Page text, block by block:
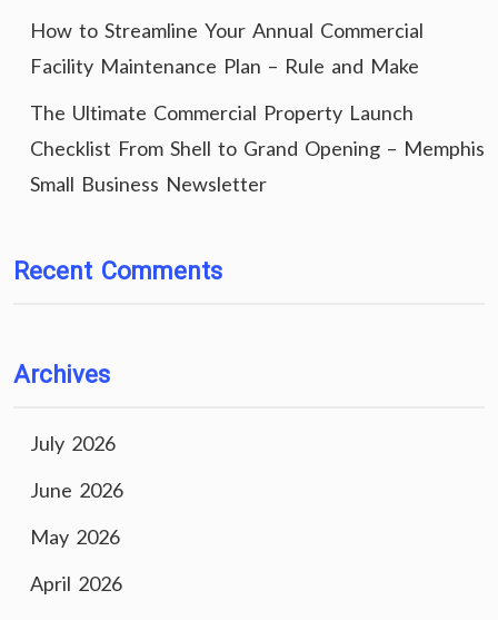
How to Streamline Your Annual Commercial
Facility Maintenance Plan – Rule and Make
The Ultimate Commercial Property Launch
Checklist From Shell to Grand Opening – Memphis
Small Business Newsletter
Recent Comments
Archives
July 2026
June 2026
May 2026
April 2026